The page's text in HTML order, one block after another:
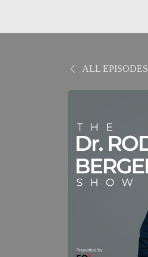
ALL EPISODES